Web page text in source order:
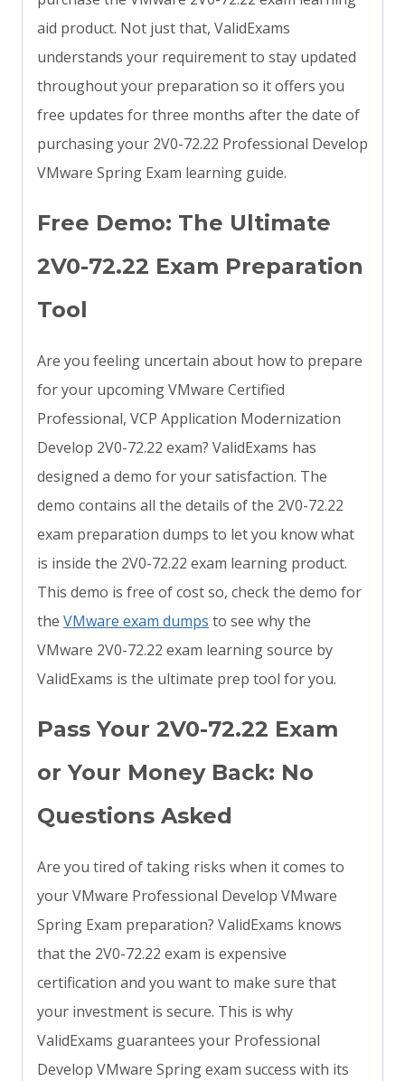
aid product. Not just that, ValidExams
understands your requirement to stay updated
throughout your preparation so it offers you
free updates for three months after the date of
purchasing your 2V0-72.22 Professional Develop
VMware Spring Exam learning guide.
Free Demo: The Ultimate
2V0-72.22 Exam Preparation
Tool
Are you feeling uncertain about how to prepare
for your upcoming VMware Certified
Professional, VCP Application Modernization
Develop 2V0-72.22 exam? ValidExams has
designed a demo for your satisfaction. The
demo contains all the details of the 2V0-72.22
exam preparation dumps to let you know what
is inside the 2V0-72.22 exam learning product.
This demo is free of cost so, check the demo for
the VMware exam dumps to see why the
VMware 2V0-72.22 exam learning source by
ValidExams is the ultimate prep tool for you.
Pass Your 2V0-72.22 Exam
or Your Money Back: No
Questions Asked
Are you tired of taking risks when it comes to
your VMware Professional Develop VMware
Spring Exam preparation? ValidExams knows
that the 2V0-72.22 exam is expensive
certification and you want to make sure that
your investment is secure. This is why
ValidExams guarantees your Professional
Develop VMware Spring exam success with its